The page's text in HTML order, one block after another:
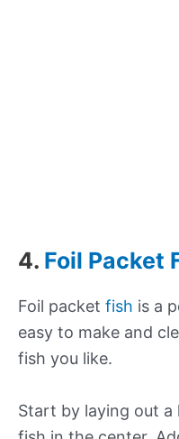
4. Foil Packet
Foil packet fish is a
easy to make and
fish you like.
Start by laying out a